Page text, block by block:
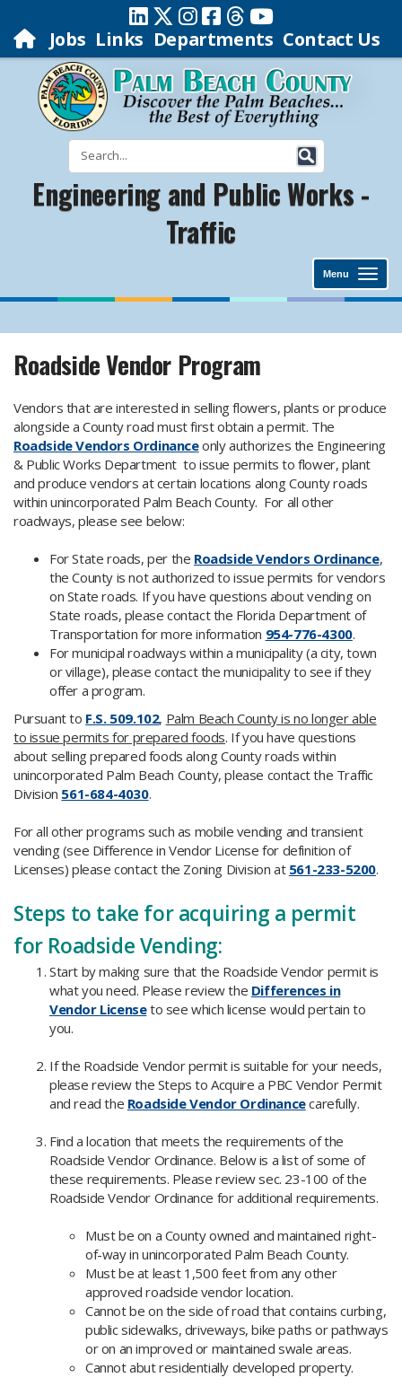
Jobs Links Departments Contact Us
Engineering and Public Works -
Traffic
Menu
Roadside Vendor Program
​Vendors that are interested in selling flowers, plants or produce
alongside a County road must first obtain a permit. The
Roadside Vendors Ordinanceonly authorizes the Engineering
& Public Works Department to issue permits to flower, plant
and produce vendors at certain locations along County roads
within unincorporated Palm Beach County. For all other
roadways, please see below:
For State roads, per the Roadside Vendors Ordinance​,
the County is not authorized to issue permits for vendors
on State roads. If you have questions about vending on
State roads, please contact the Florida Department of
Transportation for more information 954-7​76-4300.
For municipal roadways within a municipality (a city, town
or village), please contact the municipality to see if they
offer a program.
Pursuant to F.S. 509.102, Palm Beach County is no longer able
to issue permits for prepared foods. If you have questions
about selling prepared foods along County roads within
unincorporated Palm Beach County, please contact the Traffic
Division 561-684-4030.
For all other programs such as mobile vending and transient
vending (see Difference in Vendor License for definition of
Licenses) please contact the Zoning Division at 561-233-5200.
Steps to take for acquiring a permit
for Roadside Vending:​
Start by making sure that the Roadside Vendor permit is
what you need. Please review the Differences in
Vendor Licenseto see which license would pertain to
you.
If the Roadside Vendor permit is suitable for your needs,
please review the Steps to Acquire a PBC Vendor Permit
and read the Roadside Vendor Ordinancecarefully.
Find a location that meets the requirements of the
Roadside Vendor Ordinance. Below is a list of some of
these requirements. Please review sec. 23-100 of the
Roadside Vendor Ordinance for additional requirements.
Must be on a County owned and maintained right-
of-way in unincorporated Palm Beach County.
Must be at least 1,500 feet from any other
approved roadside vendor location.​
​Cannot be on the side of road that contains curbing,
public sidewalks, driveways, bike paths or pathways
or on an improved or maintained swale areas.
Cannot abut residentially developed property.